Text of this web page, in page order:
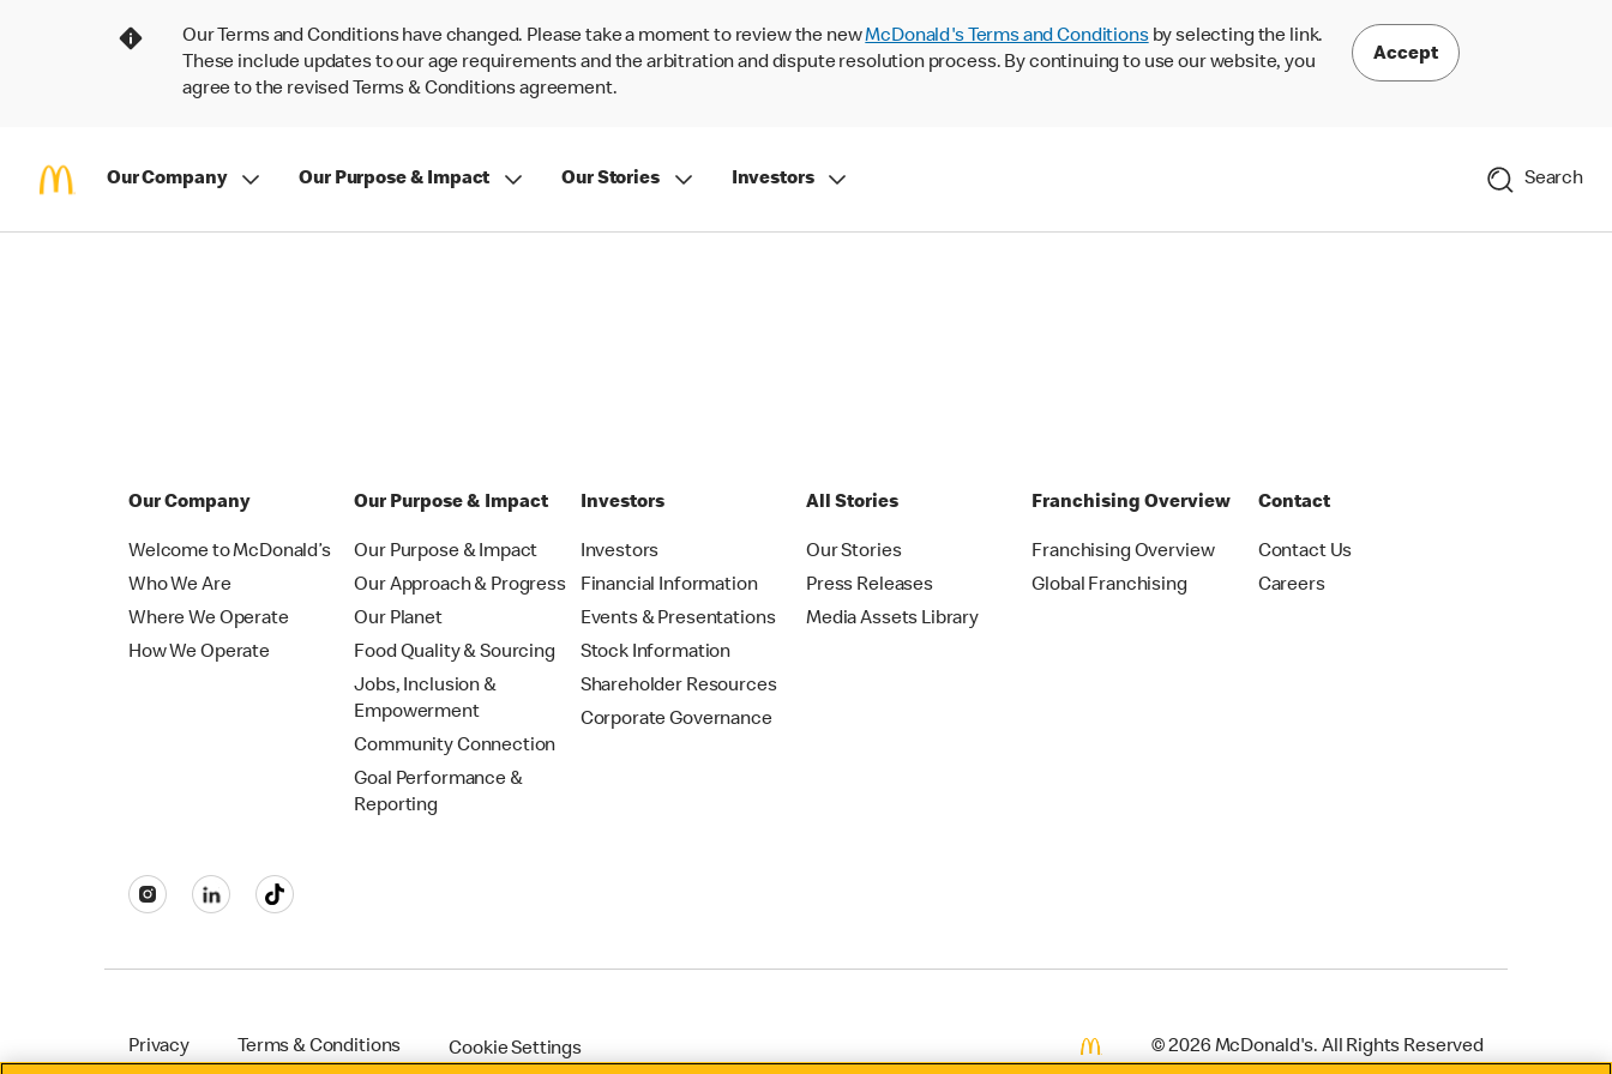
Our Terms and Conditions have changed. Please take a moment to review the newMcDonald's Terms and Conditionsby selecting the link.
These include updates to our age requirements and the arbitration and dispute resolution process. By continuing to use our website, you
agree to the revised Terms & Conditions agreement.
Accept
Our Company Our Purpose & Impact Our Stories Investors Search
Our Company
Welcome to McDonald’s
Who We Are
Where We Operate
How We Operate
Our Purpose & Impact
Our Purpose & Impact
Our Approach & Progress
Our Planet
Food Quality & Sourcing
Jobs, Inclusion &
Empowerment
Community Connection
Goal Performance &
Reporting
Investors
Investors
Financial Information
Events & Presentations
Stock Information
Shareholder Resources
Corporate Governance
All Stories
Our Stories
Press Releases
Media Assets Library
Franchising Overview
Franchising Overview
Global Franchising
Contact
Contact Us
Careers
Privacy Terms & Conditions Cookie Settings © 2026 McDonald's. All Rights Reserved